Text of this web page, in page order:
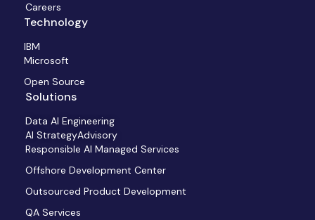
Careers
Technology
IBM
Microsoft
Open Source
Solutions
Data AI Engineering
AI StrategyAdvisory
Responsible AI Managed Services
Offshore Development Center
Outsourced Product Development
QA Services